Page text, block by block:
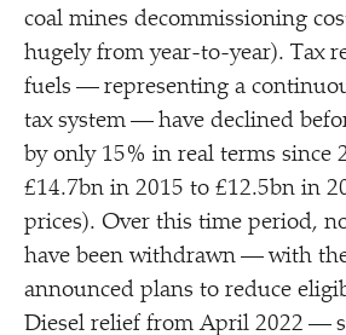
coal mines decommissioning
hugely from year-to-year). Tax
fuels — representing a
tax system — have declined
by only 15% in real terms since
£14.7bn in 2015 to £12.5bn in
prices). Over this time period,
have been withdrawn — with
announced plans to reduce
Diesel relief from April 2022 —